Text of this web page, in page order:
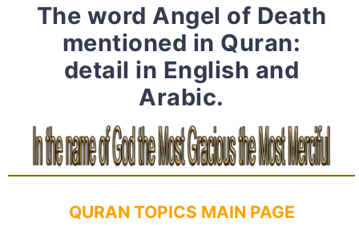
The word Angel of Death
mentioned in Quran:
detail in English and
Arabic.
QURAN TOPICS MAIN PAGE